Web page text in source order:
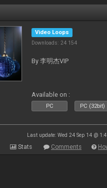
Video Loops
Downloads: 24 154
By 李明杰VIP
Available on :
PC PC (32bit)
Last update: Wed 24 Sep 14 @
Stats Comments